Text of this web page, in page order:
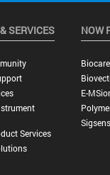
SERVICES
Services
NOW
Biocare
E-